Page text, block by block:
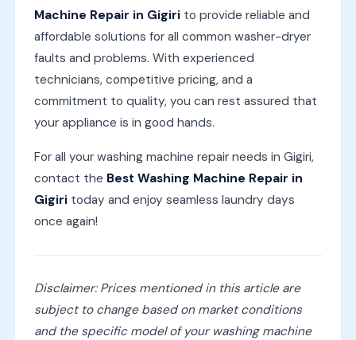
Machine Repair in Gigirito provide reliable and
affordable solutions for all common washer-dryer
faults and problems. With experienced
technicians, competitive pricing, and a
commitment to quality, you can rest assured that
your appliance is in good hands.
For all your washing machine repair needs in Gigiri,
contact the Best Washing Machine Repair in
Gigiritoday and enjoy seamless laundry days
once again!
Disclaimer: Prices mentioned in this article are
subject to change based on market conditions
and the specific model of your washing machine